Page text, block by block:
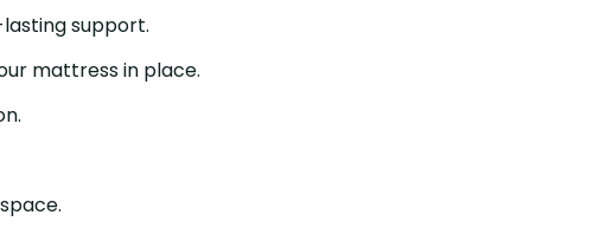
support.
mattress in place.